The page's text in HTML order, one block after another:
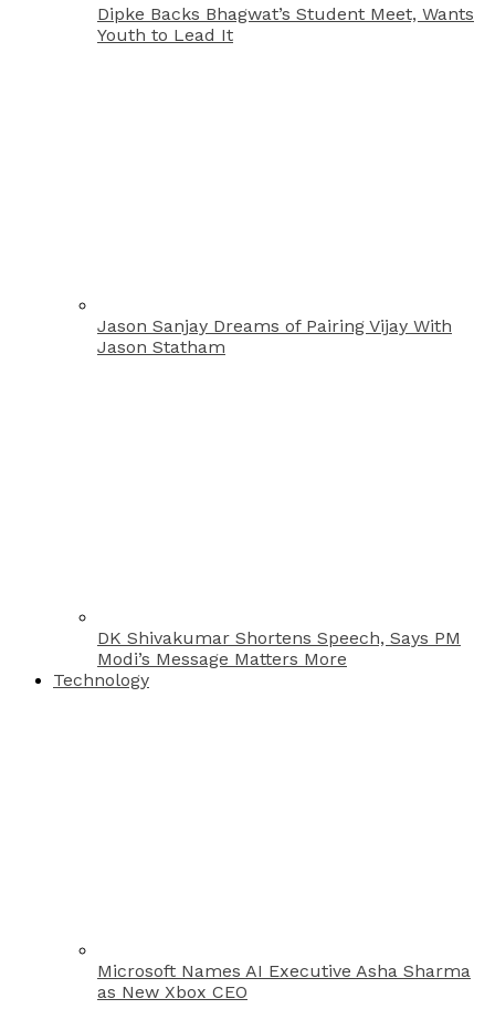
Dipke Backs Bhagwat’s Student Meet, Wants
Youth to Lead It
Jason Sanjay Dreams of Pairing Vijay With
Jason Statham
DK Shivakumar Shortens Speech, Says PM
Modi’s Message Matters More
Technology
Microsoft Names AI Executive Asha Sharma
as New Xbox CEO